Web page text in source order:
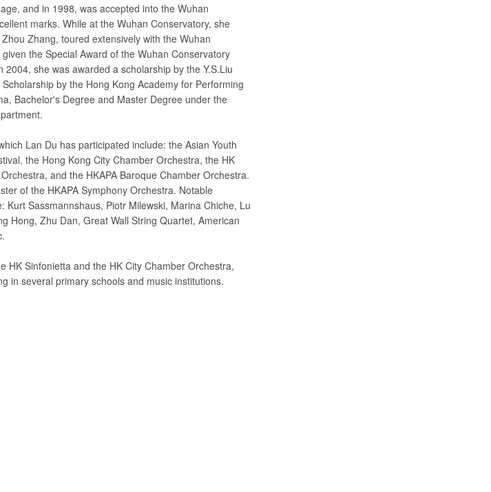
and in 1998, was accepted into the Wuhan
marks. While at the Wuhan Conservatory, she
Zhang, toured extensively with the Wuhan
the Special Award of the Wuhan Conservatory
she was awarded a scholarship by the Y.S.Liu
by the Hong Kong Academy for Performing
Bachelor's Degree and Master Degree under the
Lan Du has participated include: the Asian Youth
the Hong Kong City Chamber Orchestra, the HK
and the HKAPA Baroque Chamber Orchestra.
of the HKAPA Symphony Orchestra. Notable
Kurt Sassmannshaus, Piotr Milewski, Marina Chiche, Lu
Hong, Zhu Dan, Great Wall String Quartet, American
HK Sinfonietta and the HK City Chamber Orchestra,